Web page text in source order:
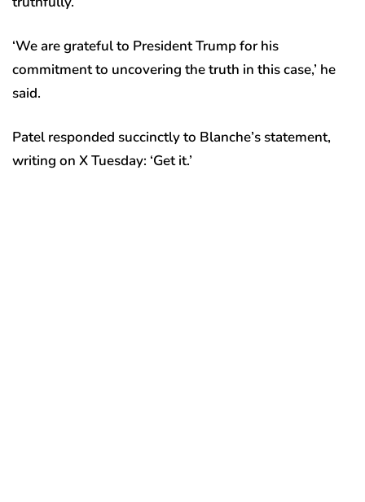
‘We are grateful to President Trump for his
commitment to uncovering the truth in this case,’ he
said.
Patel responded succinctly to Blanche’s statement,
writing on X Tuesday: ‘Get it.’